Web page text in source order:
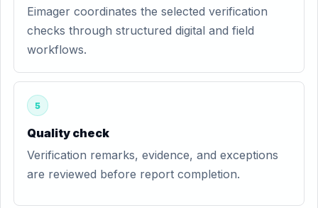
Eimager coordinates the selected verification
checks through structured digital and field
workflows.
5
Quality check
Verification remarks, evidence, and exceptions
are reviewed before report completion.